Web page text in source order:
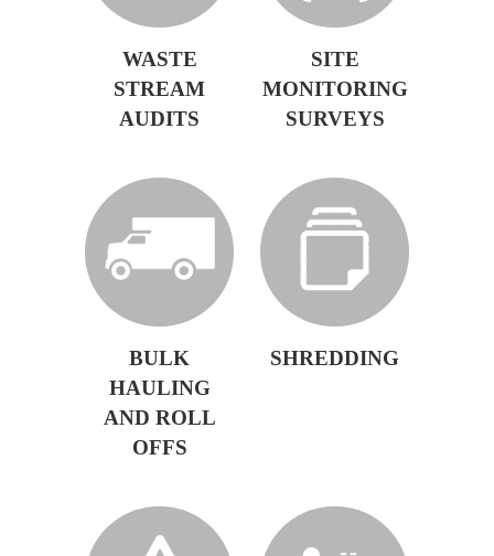
WASTE
STREAM
AUDITS
SITE
MONITORING
SURVEYS
BULK
HAULING
AND ROLL
OFFS
SHREDDING